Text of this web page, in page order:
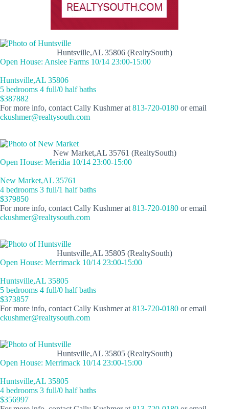
Huntsville,AL 35806 (RealtySouth)
Open House: Anslee Farms 10/14 23:00-15:00
Huntsville,AL 35806
5 bedrooms 4 full/0 half baths
$387882
For more info, contact Cally Kushmer at 813-720-0180 or email
ckushmer@realtysouth.com
New Market,AL 35761 (RealtySouth)
Open House: Meridia 10/14 23:00-15:00
New Market,AL 35761
4 bedrooms 3 full/1 half baths
$379850
For more info, contact Cally Kushmer at 813-720-0180 or email
ckushmer@realtysouth.com
Huntsville,AL 35805 (RealtySouth)
Open House: Merrimack 10/14 23:00-15:00
Huntsville,AL 35805
5 bedrooms 4 full/0 half baths
$373857
For more info, contact Cally Kushmer at 813-720-0180 or email
ckushmer@realtysouth.com
Huntsville,AL 35805 (RealtySouth)
Open House: Merrimack 10/14 23:00-15:00
Huntsville,AL 35805
4 bedrooms 3 full/0 half baths
$356997